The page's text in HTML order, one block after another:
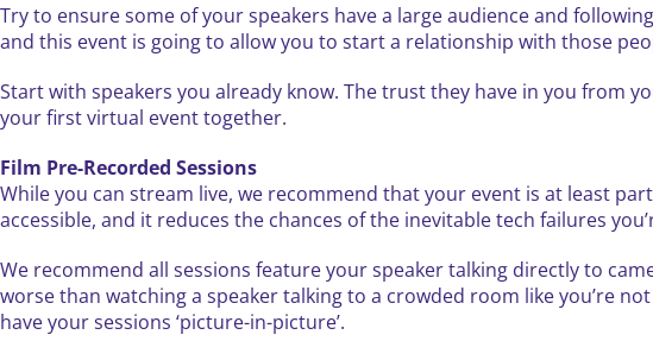
Try to ensure some of your speakers have a large audience and
and this event is going to allow you to start a relationship with those
Start with speakers you already know. The trust they have in you from
your first virtual event together.
Film Pre-Recorded Sessions
While you can stream live, we recommend that your event is at least
accessible, and it reduces the chances of the inevitable tech failures
We recommend all sessions feature your speaker talking directly to
worse than watching a speaker talking to a crowded room like you’re
have your sessions ‘picture-in-picture’.